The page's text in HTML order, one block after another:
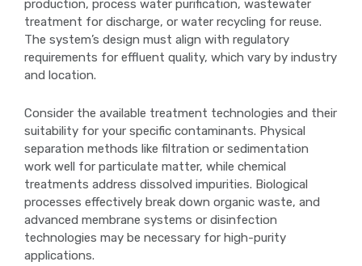
production, process water purification, wastewater
treatment for discharge, or water recycling for reuse.
The system’s design must align with regulatory
requirements for effluent quality, which vary by industry
and location.
Consider the available treatment technologies and their
suitability for your specific contaminants. Physical
separation methods like filtration or sedimentation
work well for particulate matter, while chemical
treatments address dissolved impurities. Biological
processes effectively break down organic waste, and
advanced membrane systems or disinfection
technologies may be necessary for high-purity
applications.